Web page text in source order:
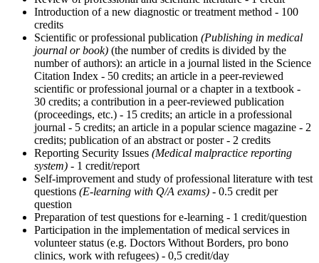
Introduction of a new diagnostic or treatment method - 100
credits
Scientific or professional publication (Publishing in medical
journal or book) (the number of credits is divided by the
number of authors): an article in a journal listed in the Science
Citation Index - 50 credits; an article in a peer-reviewed
scientific or professional journal or a chapter in a textbook -
30 credits; a contribution in a peer-reviewed publication
(proceedings, etc.) - 15 credits; an article in a professional
journal - 5 credits; an article in a popular science magazine - 2
credits; publication of an abstract or poster - 2 credits
Reporting Security Issues (Medical malpractice reporting
system) - 1 credit/report
Self-improvement and study of professional literature with test
questions (E-learning with Q/A exams) - 0.5 credit per
question
Preparation of test questions for e-learning - 1 credit/question
Participation in the implementation of medical services in
volunteer status (e.g. Doctors Without Borders, pro bono
clinics, work with refugees) - 0,5 credit/day